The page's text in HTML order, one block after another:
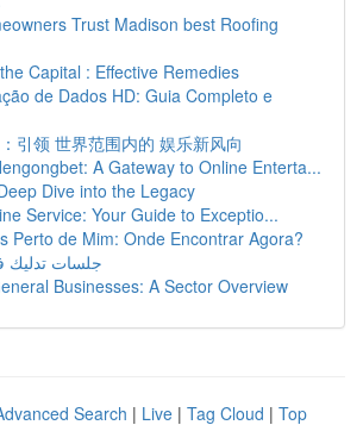
Trust Madison best Roofing
Capital : Effective Remedies
de Dados HD: Guia Completo e
引领 世界范围内的 娱乐新风向
A Gateway to Online Enterta...
Dive into the Legacy
Service: Your Guide to Exceptio...
Perto de Mim: Onde Encontrar Agora?
جلسات تدليك
Businesses: A Sector Overview
Search | Live | Tag Cloud | Top